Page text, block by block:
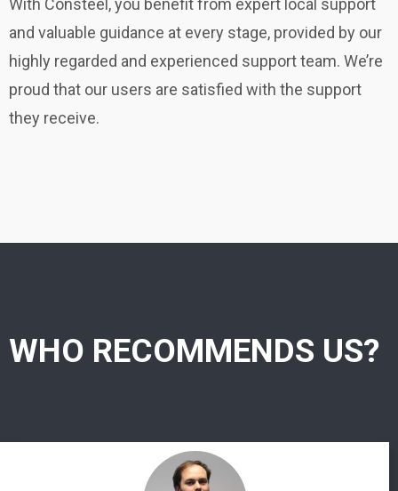
With Consteel, you benefit from expert local support
and valuable guidance at every stage, provided by our
highly regarded and experienced support team. We’re
proud that our users are satisfied with the support
they receive.
WHO RECOMMENDS US?